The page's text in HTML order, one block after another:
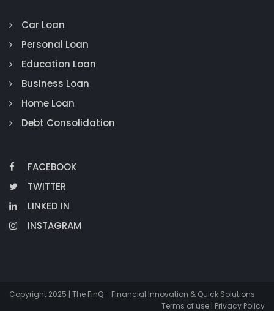
Car Loan
Personal Loan
Education Loan
Business Loan
Home Loan
Debt Consolidation
FACEBOOK
TWITTER
LINKED IN
INSTAGRAM
Copyright 2025 | The FinQ - Financial Innovation & Quick Solutions
Terms of use | Privacy Policy